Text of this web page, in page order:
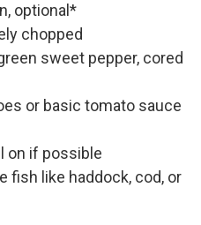
optional*
chopped
sweet pepper, cored
or basic tomato sauce
on if possible
fish like haddock, cod, or